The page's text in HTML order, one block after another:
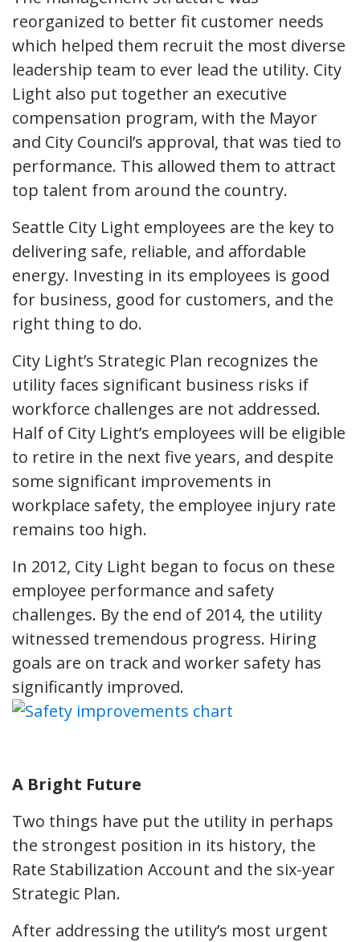
reorganized to better fit customer needs
which helped them recruit the most diverse
leadership team to ever lead the utility. City
Light also put together an executive
compensation program, with the Mayor
and City Council’s approval, that was tied to
performance. This allowed them to attract
top talent from around the country.
Seattle City Light employees are the key to
delivering safe, reliable, and affordable
energy. Investing in its employees is good
for business, good for customers, and the
right thing to do.
City Light’s Strategic Plan recognizes the
utility faces significant business risks if
workforce challenges are not addressed.
Half of City Light’s employees will be eligible
to retire in the next five years, and despite
some significant improvements in
workplace safety, the employee injury rate
remains too high.
In 2012, City Light began to focus on these
employee performance and safety
challenges. By the end of 2014, the utility
witnessed tremendous progress. Hiring
goals are on track and worker safety has
significantly improved.
A Bright Future
Two things have put the utility in perhaps
the strongest position in its history, the
Rate Stabilization Account and the six-year
Strategic Plan.
After addressing the utility’s most urgent